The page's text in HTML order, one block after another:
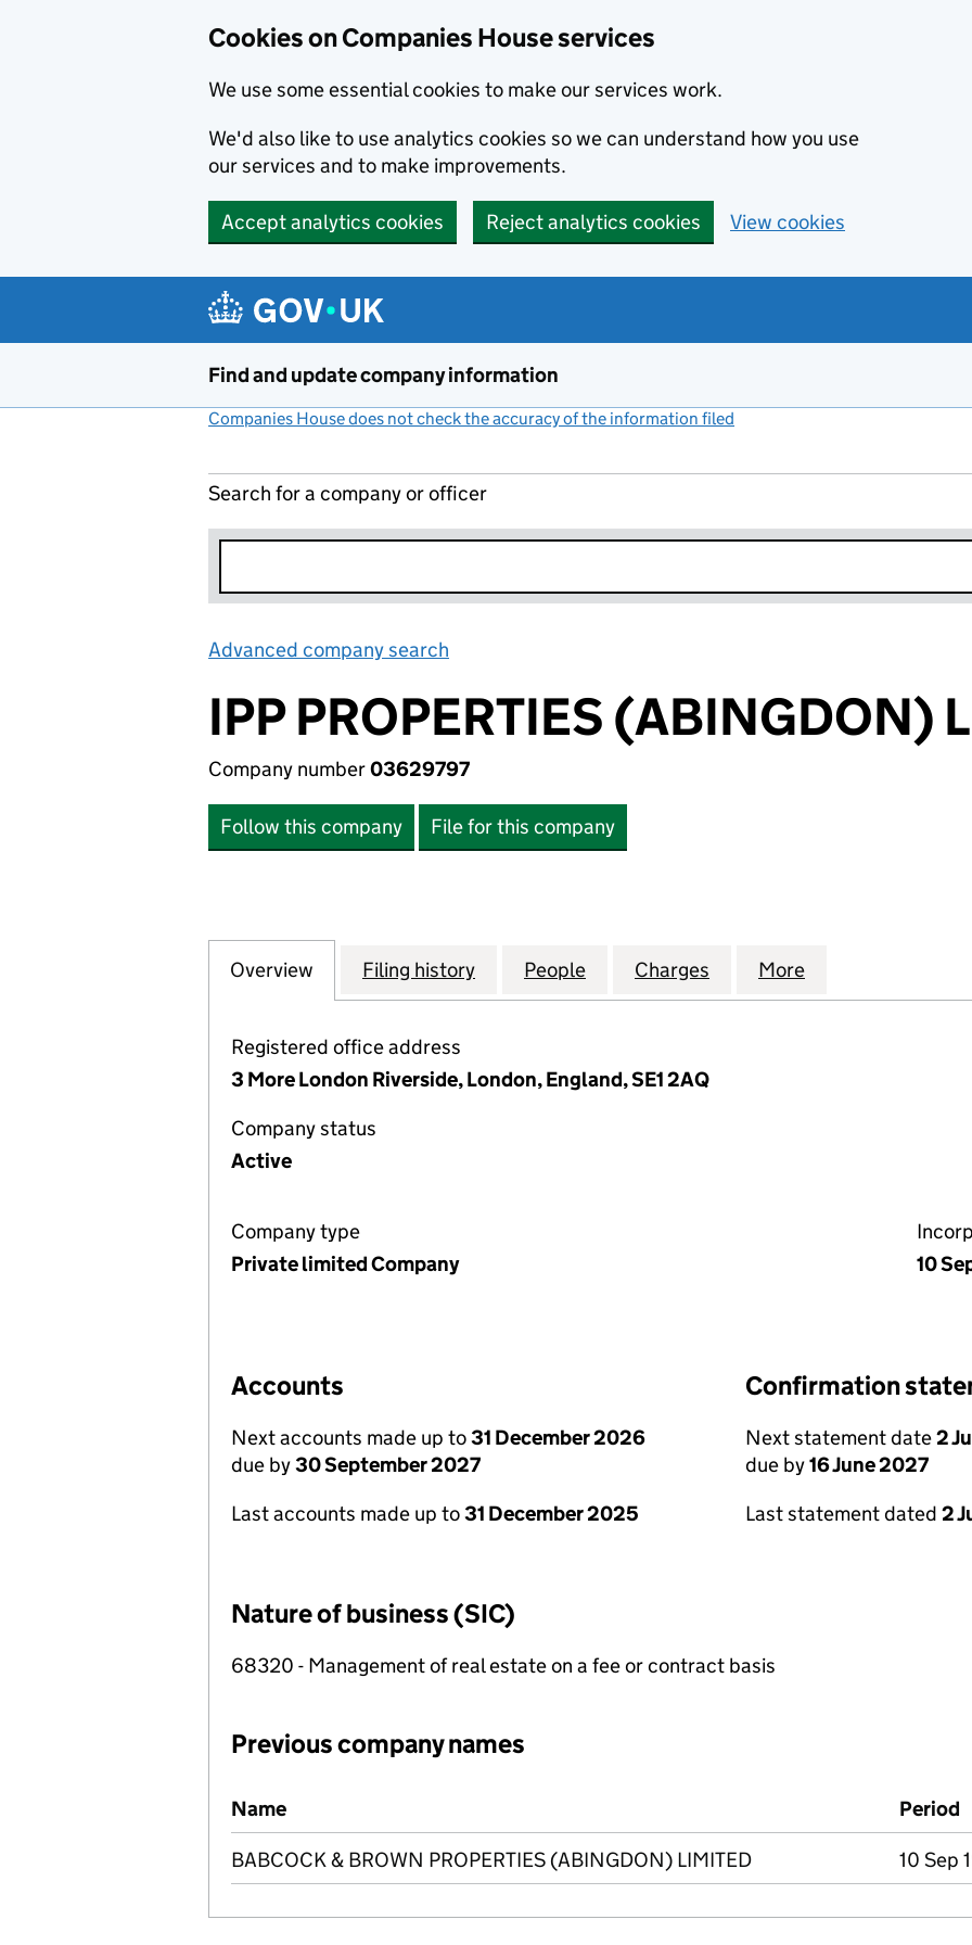
Cookies on Companies House services
We use some essential cookies to make our services work.
We'd also like to use analytics cookies so we can understand how you use
our services and to make improvements.
Accept analytics cookies Reject analytics cookies View cookies
Find and update company information
Companies House does not check the accuracy of the information filed
Search for a company or officer
Advanced company search
IPP PROPERTIES (ABINGDON)
Company number03629797
Follow this company File for this company
Company
Overview for IPP PROPERTIES (ABINGDON) LIMITED (03629797)
Filing history for IPP PROPERTIES (ABINGDON) LIMITED
People for IPP PROPERTIES (ABINGDON)
Charges for IPP PROPERTIES
More
Registered office address
3 More London Riverside, London, England, SE1 2AQ
Company status
Active
Company type
Private limited Company
10
Accounts
Next accounts made up to31 December 2026
due by30 September 2027
Last accounts made up to31 December 2025
Confirmation
Next statement date2
due by16 June 2027
Last statement dated 2
Nature of business (SIC)
68320 - Management of real estate on a fee or contract basis
Previous company names
Previous company names
Name Period
BABCOCK & BROWN PROPERTIES (ABINGDON) LIMITED 10 Sep